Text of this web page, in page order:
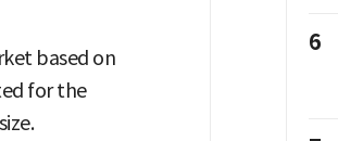
based on
for the
6